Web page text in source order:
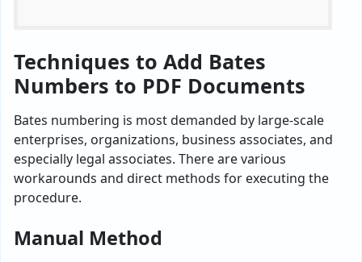
Techniques to Add Bates
Numbers to PDF Documents
Bates numbering is most demanded by large-scale
enterprises, organizations, business associates, and
especially legal associates. There are various
workarounds and direct methods for executing the
procedure.
Manual Method